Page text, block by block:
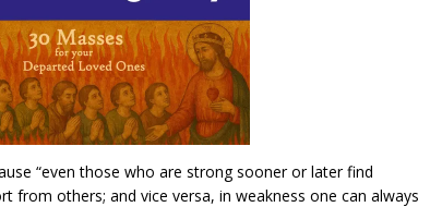
“even those who are strong sooner or later find
from others; and vice versa, in weakness one can always